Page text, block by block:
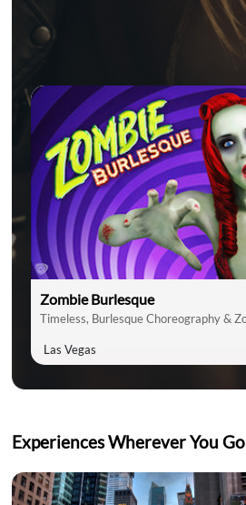
Zombie Burlesque
Las Vegas
Experiences Wherever You Go